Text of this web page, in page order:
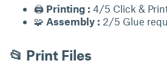
🖨 Printing : 4/5 Click &
🧩 Assembly : 2/5 Glue
📂 Print Files